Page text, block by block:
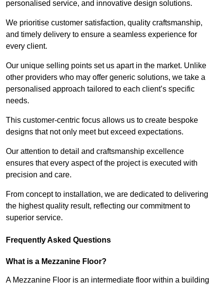
personalised service, and innovative design solutions.
We prioritise customer satisfaction, quality craftsmanship,
and timely delivery to ensure a seamless experience for
every client.
Our unique selling points set us apart in the market. Unlike
other providers who may offer generic solutions, we take a
personalised approach tailored to each client’s specific
needs.
This customer-centric focus allows us to create bespoke
designs that not only meet but exceed expectations.
Our attention to detail and craftsmanship excellence
ensures that every aspect of the project is executed with
precision and care.
From concept to installation, we are dedicated to delivering
the highest quality result, reflecting our commitment to
superior service.
Frequently Asked Questions
What is a Mezzanine Floor?
A Mezzanine Floor is an intermediate floor within a building